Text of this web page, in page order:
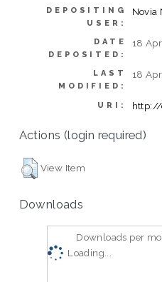
DEPOSITING
USER:
Novia
DATE
DEPOSITED:
18
LAST
MODIFIED:
18
URI:
Actions (login required)
View Item
Downloads
Downloads per
Loading...